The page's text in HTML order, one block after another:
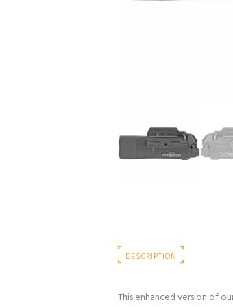
DESCRIPTION
This enhanced version of